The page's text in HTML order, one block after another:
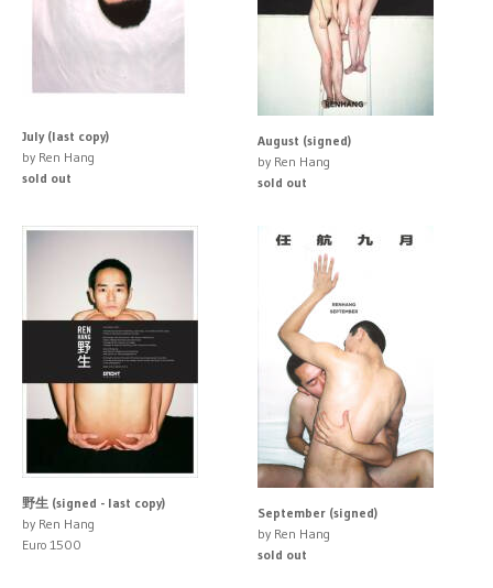
July (last copy)
by Ren Hang
sold out
August (signed)
by Ren Hang
sold out
野生 (signed - last copy)
by Ren Hang
Euro 1500
September (signed)
by Ren Hang
sold out